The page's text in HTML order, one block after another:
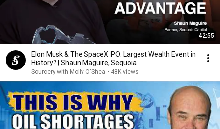
42:55
Elon Musk & The SpaceX IPO: Largest Wealth Event in
History? | Shaun Maguire, Sequoia
Sourcery with Molly O'Shea • 48K views